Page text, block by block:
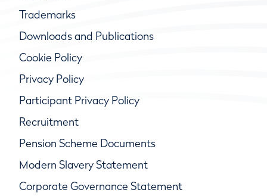
Trademarks
Downloads and Publications
Cookie Policy
Privacy Policy
Participant Privacy Policy
Recruitment
Pension Scheme Documents
Modern Slavery Statement
Corporate Governance Statement